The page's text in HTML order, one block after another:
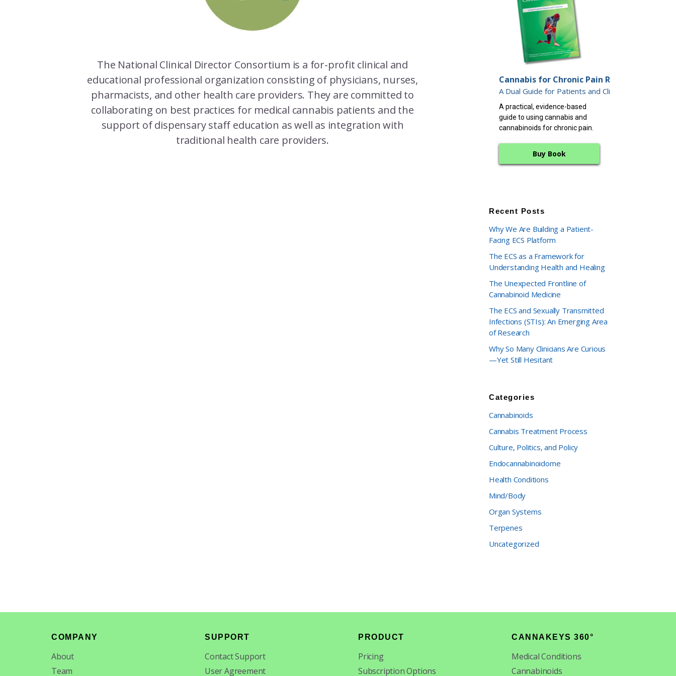
The National Clinical Director Consortium is a for-profit clinical and
educational professional organization consisting of physicians, nurses,
pharmacists, and other health care providers. They are committed to
collaborating on best practices for medical cannabis patients and the
support of dispensary staff education as well as integration with
traditional health care providers.
Cannabis for Chronic Pain Relief:
A Dual Guide for Patients and Clinicians
A practical, evidence-based
guide to using cannabis and
cannabinoids for chronic pain.
Buy Book
Recent Posts
Why We Are Building a Patient-
Facing ECS Platform
The ECS as a Framework for
Understanding Health and Healing
The Unexpected Frontline of
Cannabinoid Medicine
The ECS and Sexually Transmitted
Infections (STIs): An Emerging Area
of Research
Why So Many Clinicians Are Curious
—Yet Still Hesitant
Categories
Cannabinoids
Cannabis Treatment Process
Culture, Politics, and Policy
Endocannabinoidome
Health Conditions
Mind/Body
Organ Systems
Terpenes
Uncategorized
Footer
COMPANY
About
Team
SUPPORT
Contact Support
User Agreement
PRODUCT
Pricing
Subscription Options
CANNAKEYS 360°
Medical Conditions
Cannabinoids